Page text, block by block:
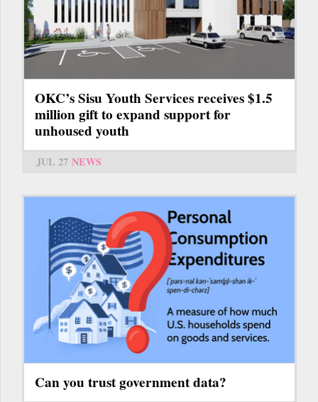
OKC’s Sisu Youth Services receives $1.5
million gift to expand support for
unhoused youth
JUL 27 NEWS
Can you trust government data?